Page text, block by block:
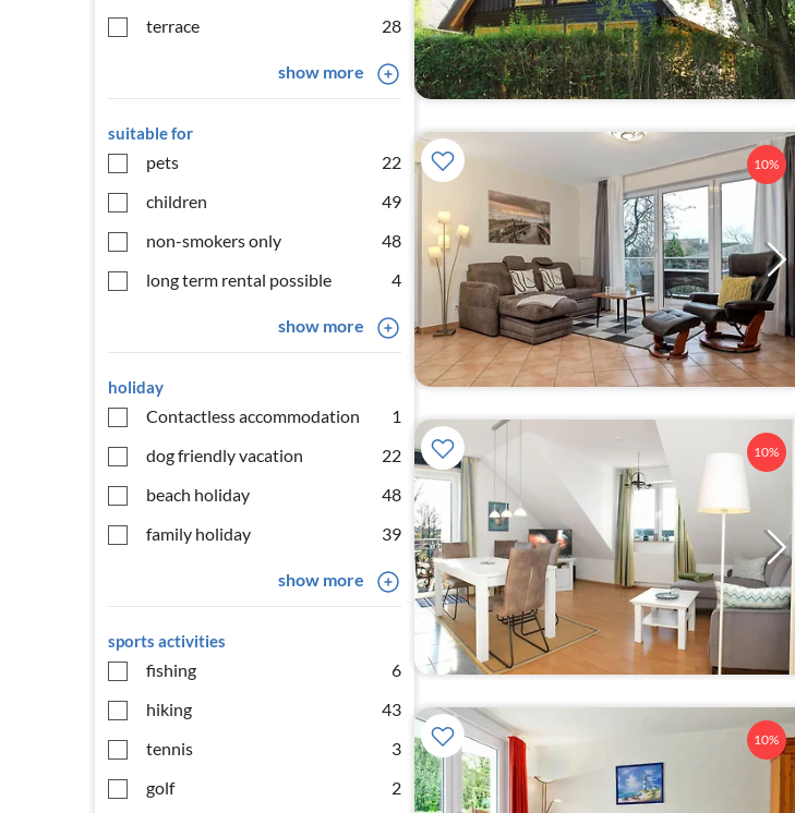
terrace
28
show more
suitable for
pets
22
children
49
non-smokers only
48
long term rental possible
4
show more
holiday
Contactless accommodation
1
dog friendly vacation
22
beach holiday
48
family holiday
39
show more
sports activities
fishing
6
hiking
43
tennis
3
golf
2
10%
10%
10%